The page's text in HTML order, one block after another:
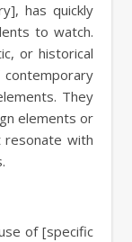
has quickly
to watch.
or historical
They
elements or
resonate with
of [specific